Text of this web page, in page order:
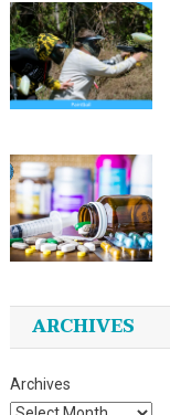
ARCHIVES
Archives